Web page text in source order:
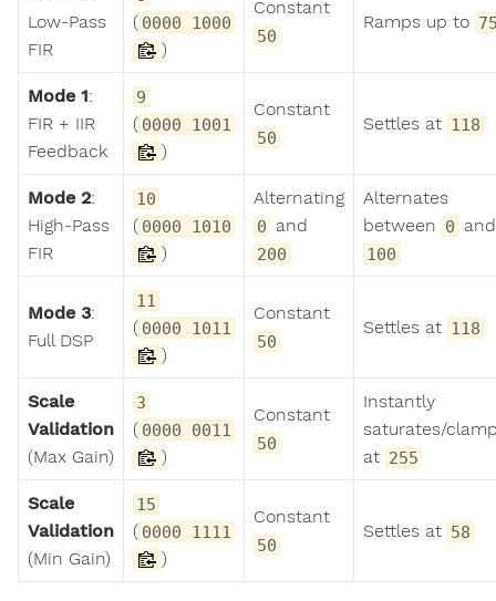
Low-Pass
FIR
( 0000 1000
)
Constant
50
Ramps up to
Mode 1:
FIR + IIR
Feedback
9
( 0000 1001
)
Constant
50
Settles at 118
Mode 2:
High-Pass
FIR
10
( 0000 1010
)
Alternating
0 and
200
Alternates
between 0 and
100
Mode 3:
Full DSP
11
( 0000 1011
)
Constant
50
Settles at 118
Scale
Validation
(Max Gain)
3
( 0000 0011
)
Constant
50
Instantly
saturates/
at 255
Scale
Validation
(Min Gain)
15
( 0000 1111
)
Constant
50
Settles at 58